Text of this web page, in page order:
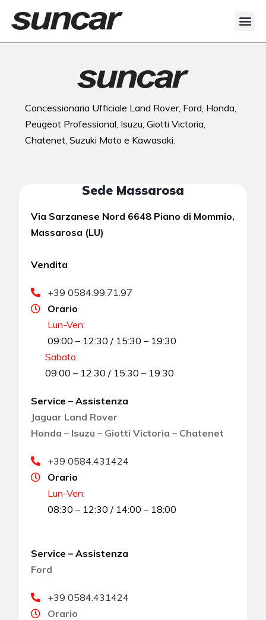
Concessionaria Ufficiale Land Rover, Ford, Honda,
Peugeot Professional, Isuzu, Giotti Victoria,
Chatenet, Suzuki Moto e Kawasaki.
Sede Massarosa
Via Sarzanese Nord 6648 Piano di Mommio,
Massarosa (LU)
Vendita
+39 0584.99.71.97
Orario
Lun-Ven:
09:00 – 12:30 / 15:30 – 19:30
Sabato:
09:00 – 12:30 / 15:30 – 19:30
Service – Assistenza
Jaguar Land Rover
Honda – Isuzu – Giotti Victoria – Chatenet
+39 0584.431424
Orario
Lun-Ven:
08:30 – 12:30 / 14:00 – 18:00
Service – Assistenza
Ford
+39 0584.431424
Orario